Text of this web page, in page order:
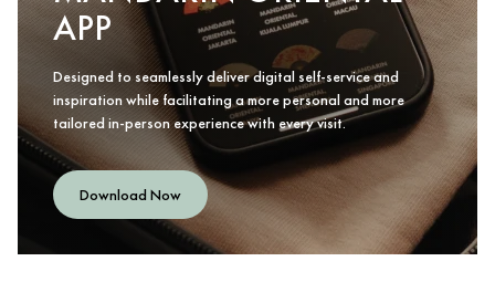
APP
Designed to seamlessly deliver digital self-service and
inspiration while facilitating a more personal and more
tailored in-person experience with every visit.
Download Now